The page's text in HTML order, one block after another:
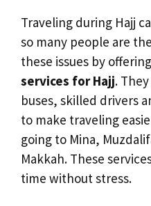
Traveling during Hajj
so many people are
these issues by
services for Hajj.
buses, skilled drivers
to make traveling
going to Mina,
Makkah. These
time without stress.